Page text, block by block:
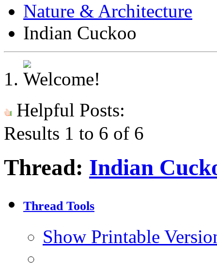
Nature & Architecture
Indian Cuckoo
Helpful Posts:
Results 1 to 6 of 6
Thread: Indian
Thread Tools
Show Printable